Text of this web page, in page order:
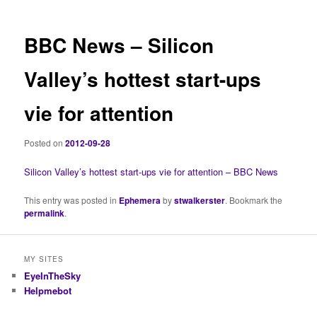
BBC News – Silicon
Valley’s hottest start-ups
vie for attention
Posted on2012-09-28
Silicon Valley’s hottest start-ups vie for attention – BBC News
This entry was posted in Ephemerabystwalkerster. Bookmark the
permalink.
MY SITES
EyeInTheSky
Helpmebot